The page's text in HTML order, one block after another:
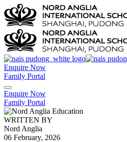
Enquire Now
Family Portal
Enquire Now
Family Portal
WRITTEN BY
Nord Anglia
06 February, 2026